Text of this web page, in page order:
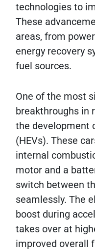
technologies to
These
areas, from
energy recovery
fuel sources.
One of the most
breakthroughs in
the development
(HEVs). These
internal
motor and a
switch between
seamlessly. The
boost during
takes over at
improved overall